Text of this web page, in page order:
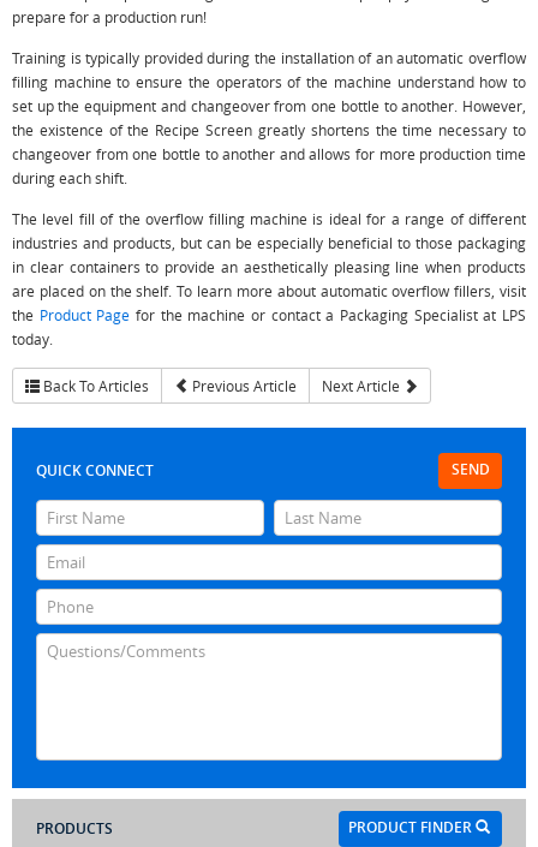
prepare for a production run!
Training is typically provided during the installation of an automatic overflow
filling machine to ensure the operators of the machine understand how to
set up the equipment and changeover from one bottle to another. However,
the existence of the Recipe Screen greatly shortens the time necessary to
changeover from one bottle to another and allows for more production time
during each shift.
The level fill of the overflow filling machine is ideal for a range of different
industries and products, but can be especially beneficial to those packaging
in clear containers to provide an aesthetically pleasing line when products
are placed on the shelf. To learn more about automatic overflow fillers, visit
the Product Page for the machine or contact a Packaging Specialist at LPS
today.
Back To Articles Previous Article Next Article
SEND
QUICK CONNECT
PRODUCT FINDER
PRODUCTS